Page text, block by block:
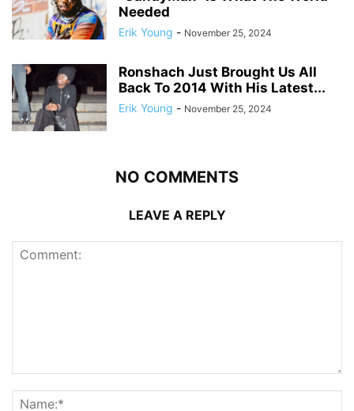
Needed
Erik Young - November 25, 2024
Ronshach Just Brought Us All
Back To 2014 With His Latest...
Erik Young - November 25, 2024
NO COMMENTS
LEAVE A REPLY